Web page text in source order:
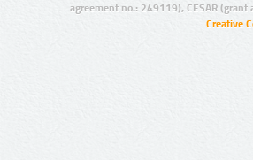
agreement no.: 249119), CESAR
Creative